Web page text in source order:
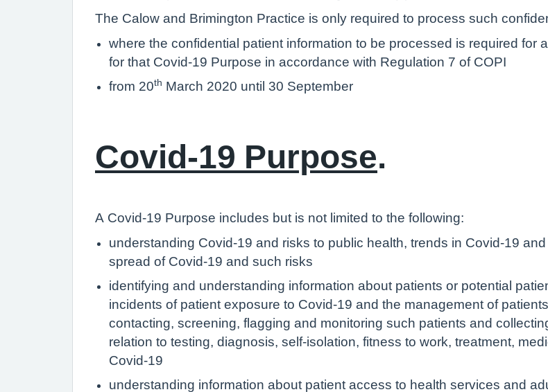
The Calow and Brimington Practice is only required to process such
where the confidential patient information to be processed is required for
for that Covid-19 Purpose in accordance with Regulation 7 of COPI
from 20th March 2020 until 30 September
Covid-19 Purpose.
A Covid-19 Purpose includes but is not limited to the following:
understanding Covid-19 and risks to public health, trends in Covid-19
spread of Covid-19 and such risks
identifying and understanding information about patients or potential
incidents of patient exposure to Covid-19 and the management of
contacting, screening, flagging and monitoring such patients and
relation to testing, diagnosis, self-isolation, fitness to work, treatment,
Covid-19
understanding information about patient access to health services and